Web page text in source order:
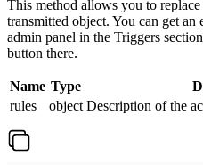
This method allows you to
transmitted object. You can get
admin panel in the Triggers
button there.
Name Type
rules
object Description of the